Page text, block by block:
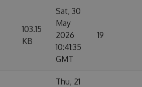
103.15
KB
Sat, 30
May
2026
10:41:35
GMT
19
Thu, 21